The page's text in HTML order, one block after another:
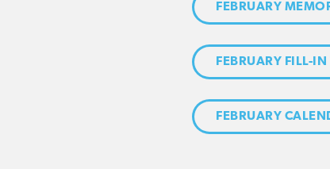
FEBRUARY
FEBRUARY FILL-
FEBRUARY